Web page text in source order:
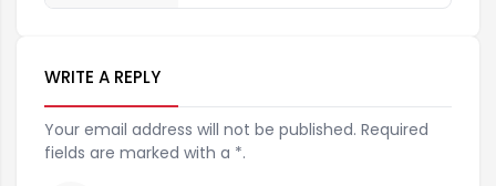
WRITE A REPLY
Your email address will not be published. Required
fields are marked with a *.